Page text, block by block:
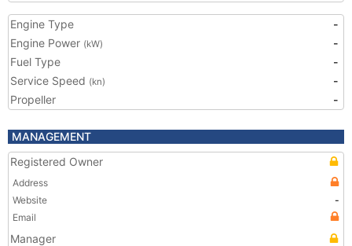
Engine Type
-
Engine Power (kW)
-
Fuel Type
-
Service Speed (kn)
-
Propeller
-
MANAGEMENT
Registered Owner
Address
Website
-
Email
Manager